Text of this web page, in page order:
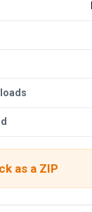
as a ZIP